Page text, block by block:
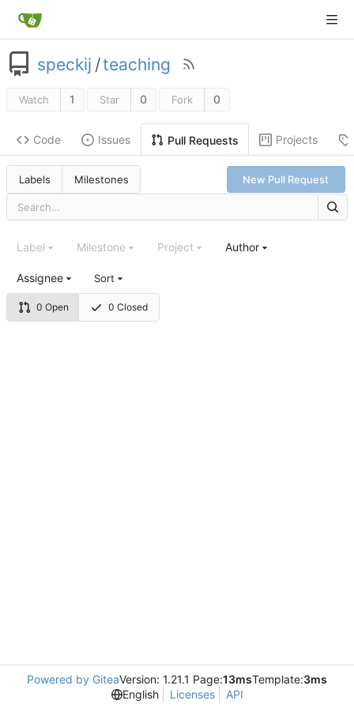
speckij /teaching
Watch 1 Star 0 Fork 0
Code Issues Pull Requests Projects
Labels Milestones New Pull Request
0 Open 0 Closed
Label Milestone Project Author
Assignee Sort
Powered by GiteaVersion: 1.21.1 Page:13msTemplate:3ms
English
Licenses API